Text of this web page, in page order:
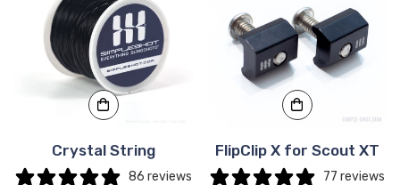
Crystal String
86 reviews
FlipClip X for Scout XT
77 reviews